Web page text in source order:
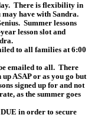
There is flexibility in
may have with Sandra.
Summer lessons
lesson slot and
to all families at 6:00
emailed to all. There
ASAP or as you go but
signed up for and not
as the summer goes
in order to secure